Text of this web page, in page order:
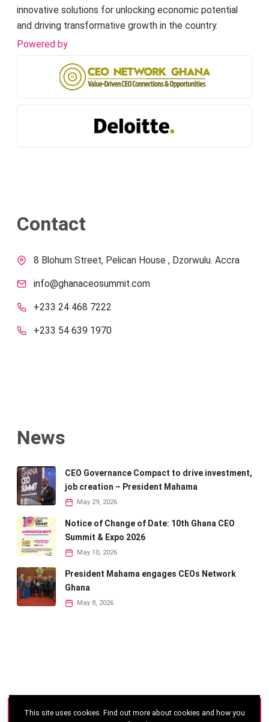
innovative solutions for unlocking economic potential
and driving transformative growth in the country.
Powered by
Contact
8 Blohum Street, Pelican House , Dzorwulu. Accra
info@ghanaceosummit.com
+233 24 468 7222
+233 54 639 1970
News
CEO Governance Compact to drive investment,
job creation – President Mahama
May 29, 2026
Notice of Change of Date: 10th Ghana CEO
Summit & Expo 2026
May 10, 2026
President Mahama engages CEOs Network
Ghana
May 8, 2026
©2026 - Ghana CEO Summit
This site uses cookies. Find out more about cookies and how you